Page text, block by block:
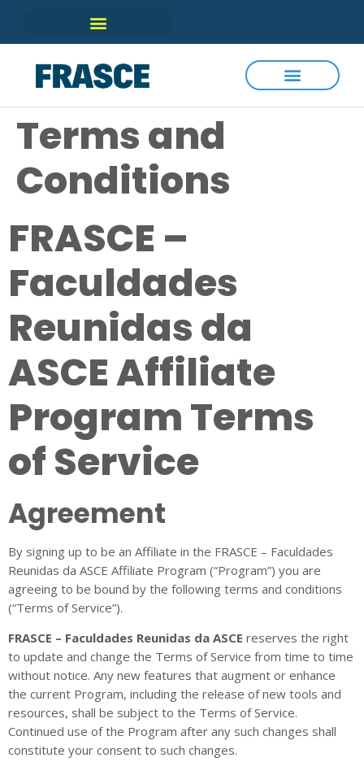
Terms and
Conditions
FRASCE –
Faculdades
Reunidas da
ASCE Affiliate
Program Terms
of Service
Agreement
By signing up to be an Affiliate in the FRASCE – Faculdades
Reunidas da ASCE Affiliate Program (“Program”) you are
agreeing to be bound by the following terms and conditions
(“Terms of Service”).
FRASCE – Faculdades Reunidas da ASCE reserves the right
to update and change the Terms of Service from time to time
without notice. Any new features that augment or enhance
the current Program, including the release of new tools and
resources, shall be subject to the Terms of Service.
Continued use of the Program after any such changes shall
constitute your consent to such changes.